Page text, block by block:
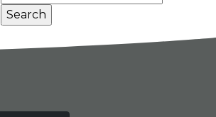
for: